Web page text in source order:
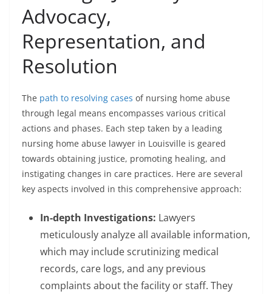
Advocacy,
Representation, and
Resolution
The path to resolving cases of nursing home abuse
through legal means encompasses various critical
actions and phases. Each step taken by a leading
nursing home abuse lawyer in Louisville is geared
towards obtaining justice, promoting healing, and
instigating changes in care practices. Here are several
key aspects involved in this comprehensive approach:
In-depth Investigations: Lawyers
meticulously analyze all available information,
which may include scrutinizing medical
records, care logs, and any previous
complaints about the facility or staff. They